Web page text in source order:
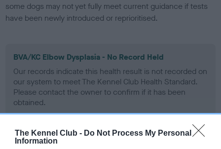
The Kennel Club - Do Not Process My Personal
Information
some dogs may not yet fully meet current guidance if tests
have been newly introduced or reprioritised.
BVA/KC Elbow Dysplasia - No Record Held
Our records indicate this health result is not recorded on
our system to meet The Kennel Club Health Standard.
Please contact the owner to confirm if it has been
obtained.
BVA/KC Hip Dysplasia